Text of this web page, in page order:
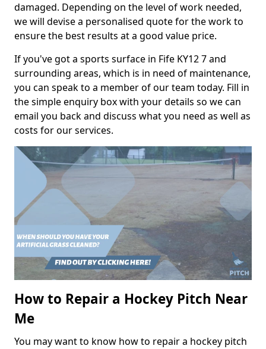
damaged. Depending on the level of work needed,
we will devise a personalised quote for the work to
ensure the best results at a good value price.
If you've got a sports surface in Fife KY12 7 and
surrounding areas, which is in need of maintenance,
you can speak to a member of our team today. Fill in
the simple enquiry box with your details so we can
email you back and discuss what you need as well as
costs for our services.
How to Repair a Hockey Pitch Near
Me
You may want to know how to repair a hockey pitch